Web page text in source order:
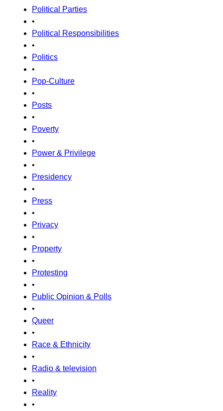
Political Parties
•
Political Responsibilities
•
Politics
•
Pop-Culture
•
Posts
•
Poverty
•
Power & Privilege
•
Presidency
•
Press
•
Privacy
•
Property
•
Protesting
•
Public Opinion & Polls
•
Queer
•
Race & Ethnicity
•
Radio & television
•
Reality
•